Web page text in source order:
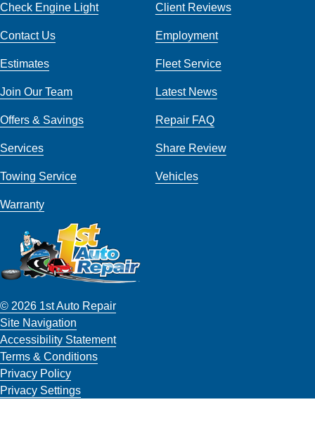
Check Engine Light Client Reviews
Contact Us Employment
Estimates Fleet Service
Join Our Team Latest News
Offers & Savings Repair FAQ
Services Share Review
Towing Service Vehicles
Warranty
© 2026 1st Auto Repair
Site Navigation
Accessibility Statement
Terms & Conditions
Privacy Policy
Privacy Settings